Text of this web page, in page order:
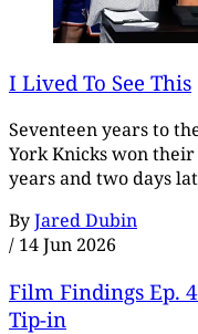
I Lived To See This
Seventeen years to
York Knicks won
years and two days
ByJared Dubin
/ 14 Jun 2026
Film Findings Ep.
Tip-in